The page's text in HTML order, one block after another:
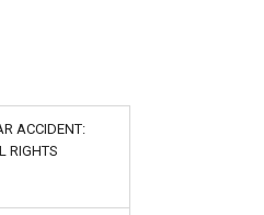
ACCIDENT:
RIGHTS